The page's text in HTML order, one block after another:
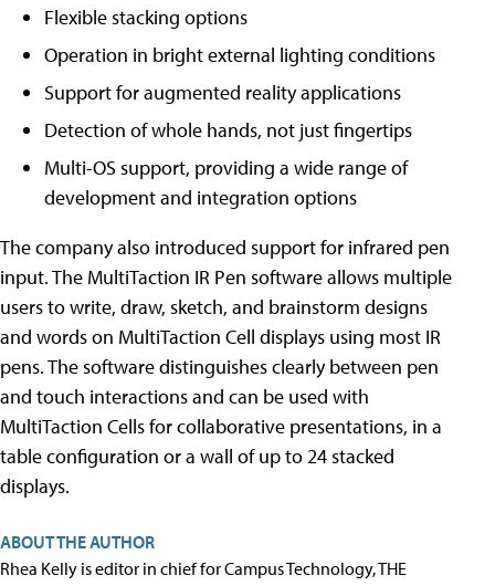
Flexible stacking options
Operation in bright external lighting conditions
Support for augmented reality applications
Detection of whole hands, not just fingertips
Multi-OS support, providing a wide range of
development and integration options
The company also introduced support for infrared pen
input. The MultiTaction IR Pen software allows multiple
users to write, draw, sketch, and brainstorm designs
and words on MultiTaction Cell displays using most IR
pens. The software distinguishes clearly between pen
and touch interactions and can be used with
MultiTaction Cells for collaborative presentations, in a
table configuration or a wall of up to 24 stacked
displays.
ABOUT THE AUTHOR
Rhea Kelly is editor in chief for Campus Technology, THE